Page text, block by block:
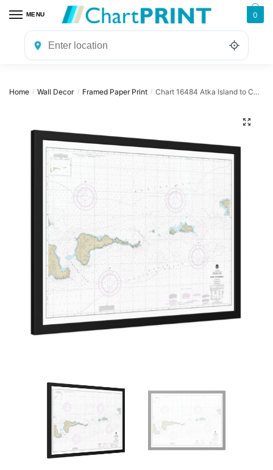
navigation
content
MENU 0
Home / Wall Decor / Framed Paper Print / Chart 16484 Atka Island to Chugul Island Atka Island – NOAA Nautical Chart Framed Paper Print | 32″ X 24″ | 40″ X 28″